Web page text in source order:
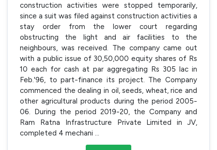
construction activities were stopped temporarily,
since a suit was filed against construction activities a
stay order from the lower court regarding
obstructing the light and air facilities to the
neighbours, was received. The company came out
with a public issue of 30,50,000 equity shares of Rs
10 each for cash at par aggregating Rs 305 lac in
Feb.'96, to part-finance its project. The Company
commenced the dealing in oil, seeds, wheat, rice and
other agricultural products during the period 2005-
06. During the period 2019-20, the Company and
Ram Ratna Infrastructure Private Limited in JV,
completed 4 mechani